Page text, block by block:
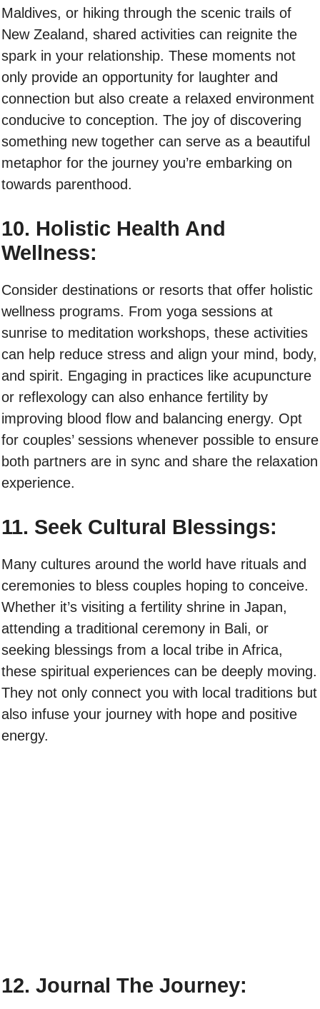
Maldives, or hiking through the scenic trails of
New Zealand, shared activities can reignite the
spark in your relationship. These moments not
only provide an opportunity for laughter and
connection but also create a relaxed environment
conducive to conception. The joy of discovering
something new together can serve as a beautiful
metaphor for the journey you’re embarking on
towards parenthood.
10. Holistic Health And
Wellness:
Consider destinations or resorts that offer holistic
wellness programs. From yoga sessions at
sunrise to meditation workshops, these activities
can help reduce stress and align your mind, body,
and spirit. Engaging in practices like acupuncture
or reflexology can also enhance fertility by
improving blood flow and balancing energy. Opt
for couples’ sessions whenever possible to ensure
both partners are in sync and share the relaxation
experience.
11. Seek Cultural Blessings:
Many cultures around the world have rituals and
ceremonies to bless couples hoping to conceive.
Whether it’s visiting a fertility shrine in Japan,
attending a traditional ceremony in Bali, or
seeking blessings from a local tribe in Africa,
these spiritual experiences can be deeply moving.
They not only connect you with local traditions but
also infuse your journey with hope and positive
energy.
12. Journal The Journey: